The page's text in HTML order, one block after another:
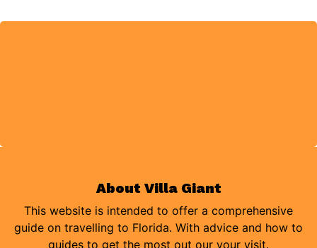
About Villa Giant
This website is intended to offer a comprehensive
guide on travelling to Florida. With advice and how to
guides to get the most out our your visit.